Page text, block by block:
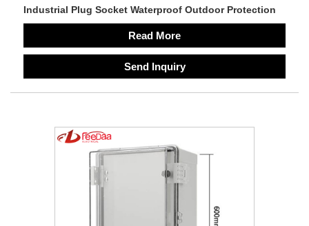
Industrial Plug Socket Waterproof Outdoor Protection
Read More
Send Inquiry